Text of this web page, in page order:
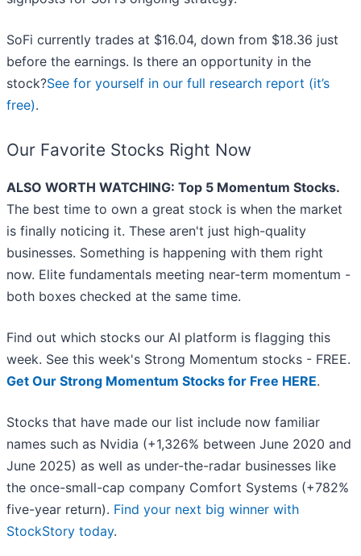
SoFi currently trades at $16.04, down from $18.36 just
before the earnings. Is there an opportunity in the
stock?See for yourself in our full research report (it’s
free).
Our Favorite Stocks Right Now
ALSO WORTH WATCHING: Top 5 Momentum Stocks.
The best time to own a great stock is when the market
is finally noticing it. These aren't just high-quality
businesses. Something is happening with them right
now. Elite fundamentals meeting near-term momentum -
both boxes checked at the same time.
Find out which stocks our AI platform is flagging this
week. See this week's Strong Momentum stocks - FREE.
Get Our Strong Momentum Stocks for Free HERE.
Stocks that have made our list include now familiar
names such as Nvidia (+1,326% between June 2020 and
June 2025) as well as under-the-radar businesses like
the once-small-cap company Comfort Systems (+782%
five-year return). Find your next big winner with
StockStory today.